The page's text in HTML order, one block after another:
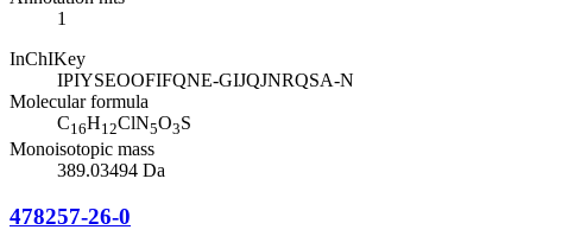
1
InChIKey
IPIYSEOOFIFQNE-GIJQJNRQSA-N
Molecular formula
C16H12ClN5O3S
Monoisotopic mass
389.03494 Da
478257-26-0